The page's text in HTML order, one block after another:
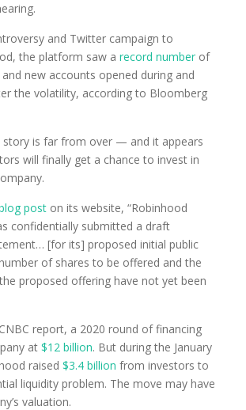
and Twitter campaign to
the platform saw arecord number of
new accounts opened during and
the volatility, according to Bloomberg
story is far from over — and it appears
will finally get a chance to invest in
post on its website, “Robinhood
confidentially submitted a draft
[for its] proposed initial public
of shares to be offered and the
proposed offering have not yet been
report, a 2020 round of financing
at$12 billion. But during the January
raised$3.4 billion from investors to
liquidity problem. The move may have
valuation.